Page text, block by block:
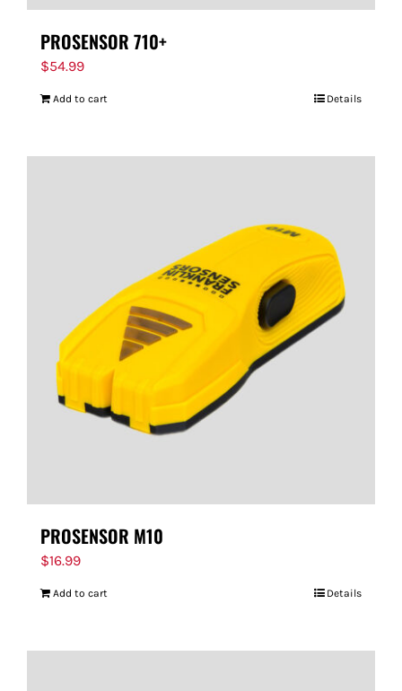
PROSENSOR 710+
$54.99
Add to cart Details
PROSENSOR M10
$16.99
Add to cart Details